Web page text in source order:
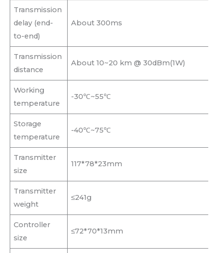
Transmission
delay (end-
to-end)
About 300ms
Transmission
distance
About 10~20 km @ 30dBm(1W)
Working
temperature
-30℃~55℃
Storage
temperature
-40℃~75℃
Transmitter
size
117*78*23mm
Transmitter
weight
≤241g
Controller
size
≤72*70*13mm